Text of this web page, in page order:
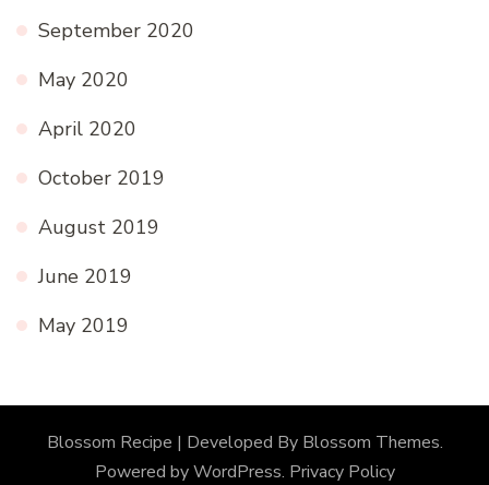
September 2020
May 2020
April 2020
October 2019
August 2019
June 2019
May 2019
Blossom Recipe | Developed By Blossom Themes.
Powered byWordPress. Privacy Policy